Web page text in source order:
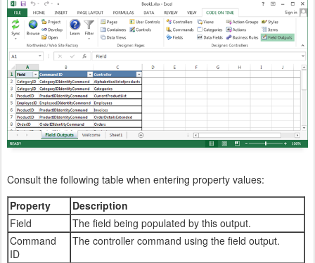
Consult the following table when entering property values:
Property
Description
Field
The field being populated by this output.
Command
ID
The controller command using the field output.